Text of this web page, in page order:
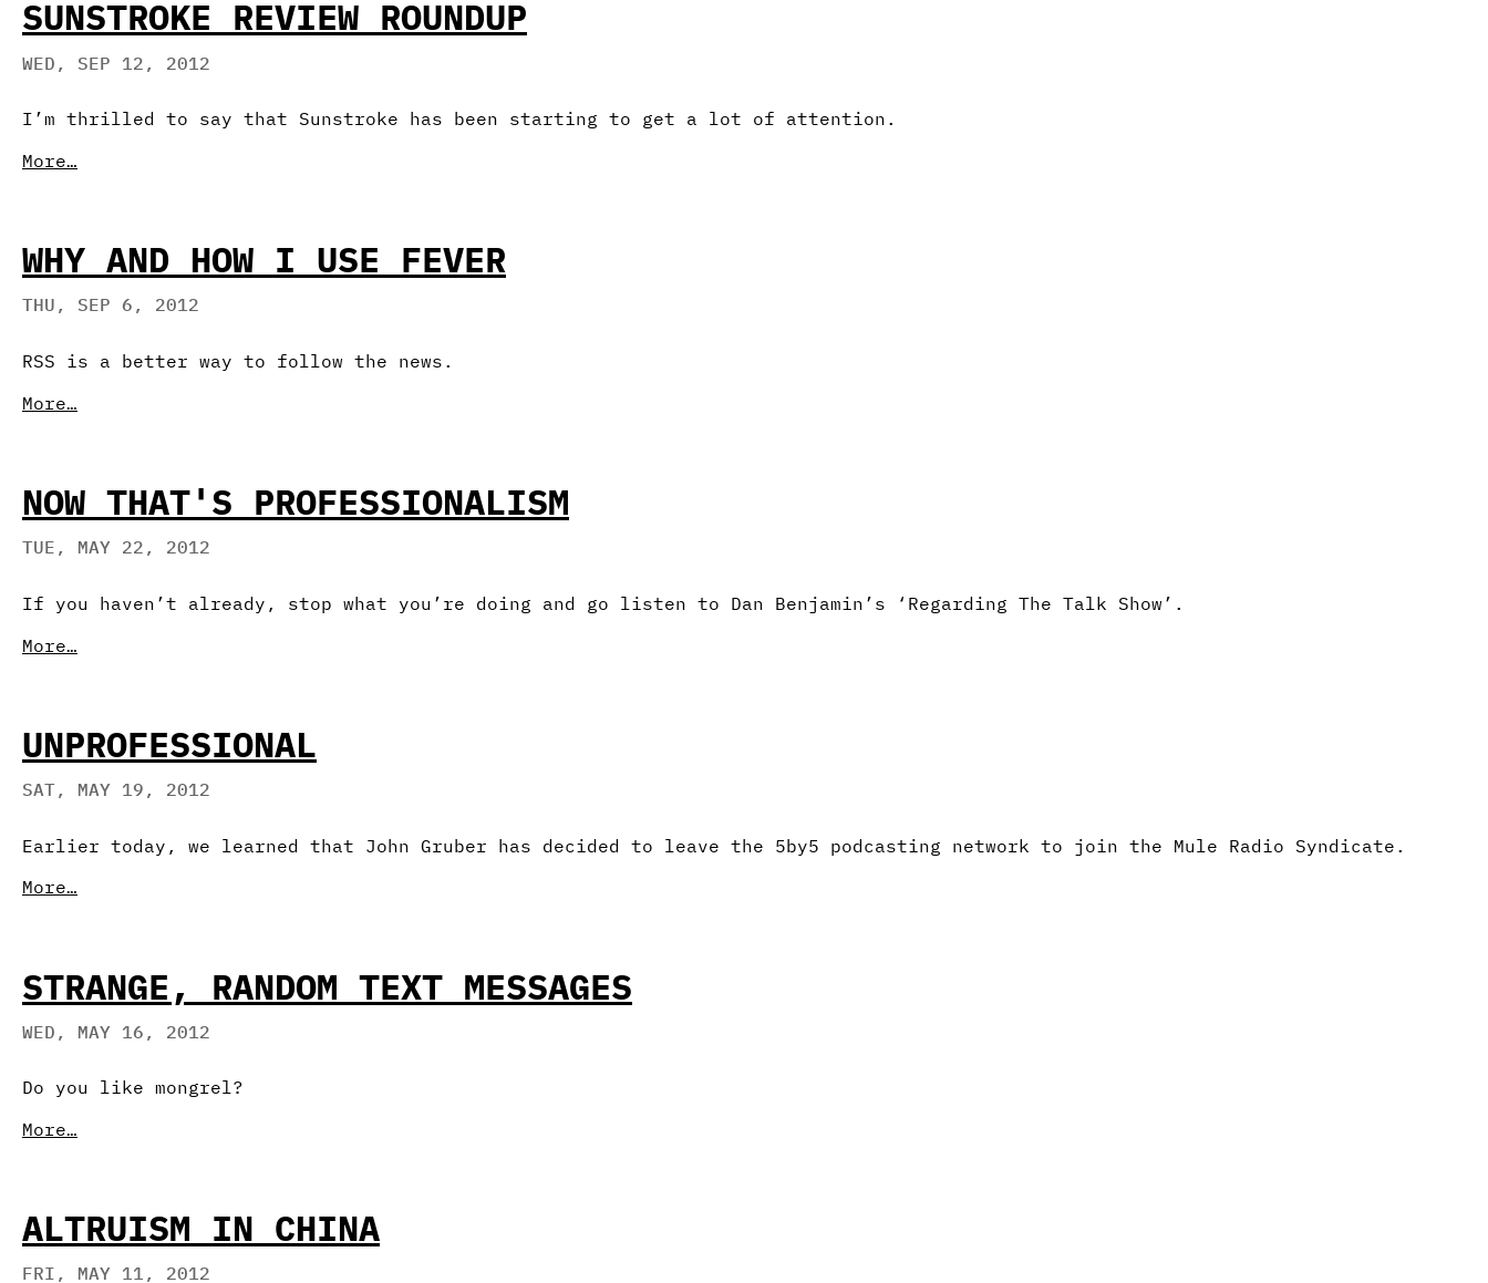
SUNSTROKE REVIEW ROUNDUP
WED, SEP 12, 2012
I’m thrilled to say that Sunstroke has been starting to get a lot of attention.
More…
WHY AND HOW I USE FEVER
THU, SEP 6, 2012
RSS is a better way to follow the news.
More…
NOW THAT'S PROFESSIONALISM
TUE, MAY 22, 2012
If you haven’t already, stop what you’re doing and go listen to Dan Benjamin’s ‘Regarding The Talk Show’.
More…
UNPROFESSIONAL
SAT, MAY 19, 2012
Earlier today, we learned that John Gruber has decided to leave the 5by5 podcasting network to join the Mule Radio Syndicate.
More…
STRANGE, RANDOM TEXT MESSAGES
WED, MAY 16, 2012
Do you like mongrel?
More…
ALTRUISM IN CHINA
FRI, MAY 11, 2012